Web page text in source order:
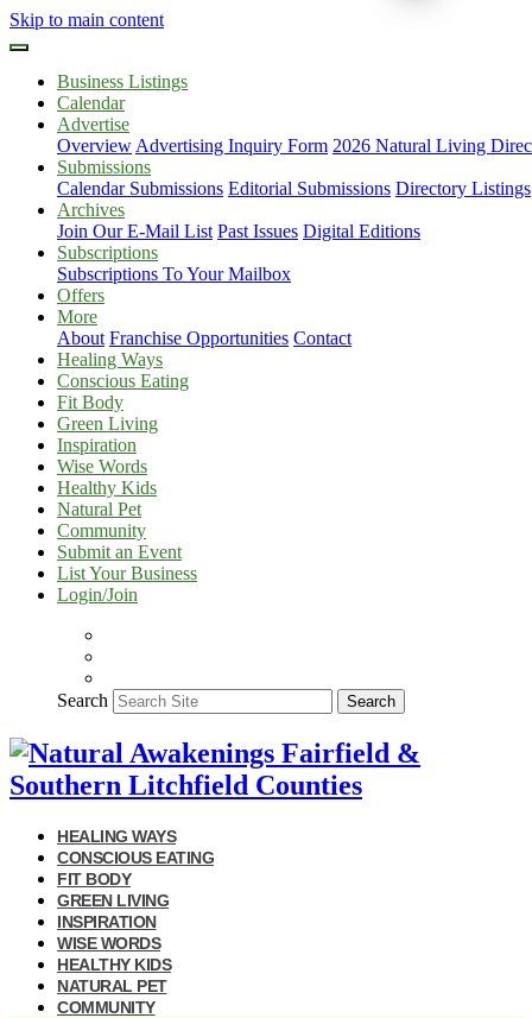
Skip to main content
Business Listings
Calendar
Advertise
Overview Advertising Inquiry Form 2026 Natural Living
Submissions
Calendar Submissions Editorial Submissions Directory Listings
Archives
Join Our E-Mail List Past Issues Digital Editions
Subscriptions
Subscriptions To Your Mailbox
Offers
More
About Franchise Opportunities Contact
Healing Ways
Conscious Eating
Fit Body
Green Living
Inspiration
Wise Words
Healthy Kids
Natural Pet
Community
Submit an Event
List Your Business
Login/Join
Search Search
HEALING WAYS
CONSCIOUS EATING
FIT BODY
GREEN LIVING
INSPIRATION
WISE WORDS
HEALTHY KIDS
NATURAL PET
COMMUNITY